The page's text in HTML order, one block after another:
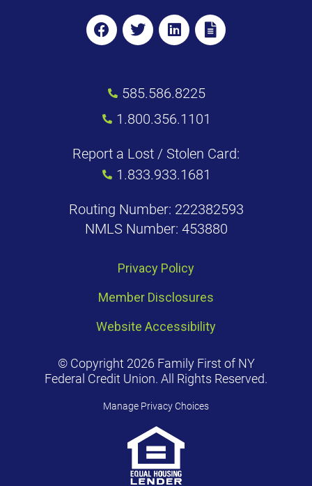
585.586.8225
1.800.356.1101
Report a Lost / Stolen Card:
1.833.933.1681
Routing Number: 222382593
NMLS Number: 453880
Privacy Policy
Member Disclosures
Website Accessibility
© Copyright 2026 Family First of NY
Federal Credit Union. All Rights Reserved.
Manage Privacy Choices